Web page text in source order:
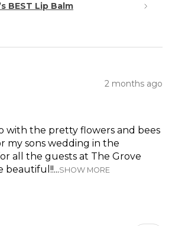
BEST Lip Balm
2 months ago
with the pretty flowers and bees
my sons wedding in the
all the guests at The Grove
beautiful!!...SHOW MORE